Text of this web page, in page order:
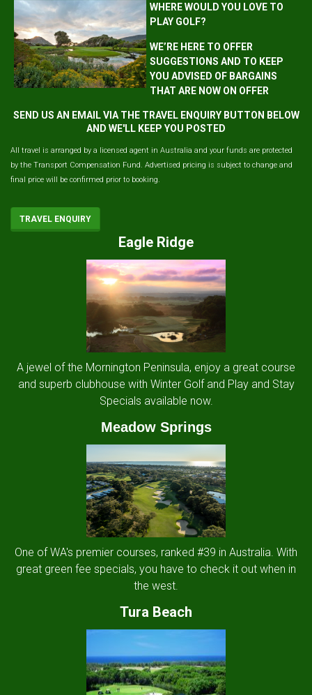
WHERE WOULD YOU LOVE TO
PLAY GOLF?
WE’RE HERE TO OFFER
SUGGESTIONS AND TO KEEP
YOU ADVISED OF BARGAINS
THAT ARE NOW ON OFFER
SEND US AN EMAIL VIA THE TRAVEL ENQUIRY BUTTON BELOW
AND WE'LL KEEP YOU POSTED
All travel is arranged by a licensed agent in Australia and your funds are protected
by the Transport Compensation Fund. Advertised pricing is subject to change and
final price will be confirmed prior to booking.
TRAVEL ENQUIRY
Eagle Ridge
A jewel of the Mornington Peninsula, enjoy a great course
and superb clubhouse with Winter Golf and Play and Stay
Specials available now.
Meadow Springs
One of WA's premier courses, ranked #39 in Australia. With
great green fee specials, you have to check it out when in
the west.
Tura Beach